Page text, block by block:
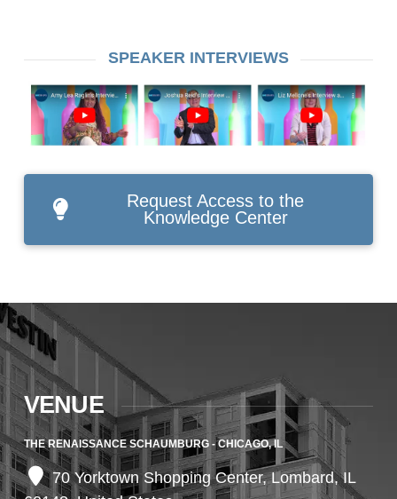
SPEAKER INTERVIEWS
Request Access to the
Knowledge Center
VENUE
THE RENAISSANCE SCHAUMBURG - CHICAGO, IL
70 Yorktown Shopping Center, Lombard, IL